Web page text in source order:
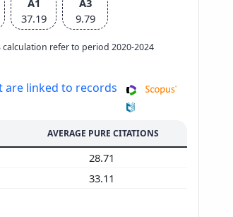
37.19
9.79
calculation refer to period 2020-2024
are linked to records
AVERAGE PURE CITATIONS
28.71
33.11